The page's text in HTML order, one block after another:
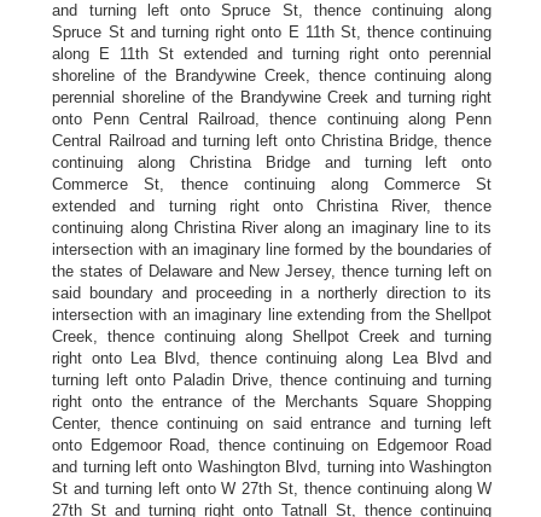
and turning left onto Spruce St, thence continuing along
Spruce St and turning right onto E 11th St, thence continuing
along E 11th St extended and turning right onto perennial
shoreline of the Brandywine Creek, thence continuing along
perennial shoreline of the Brandywine Creek and turning right
onto Penn Central Railroad, thence continuing along Penn
Central Railroad and turning left onto Christina Bridge, thence
continuing along Christina Bridge and turning left onto
Commerce St, thence continuing along Commerce St
extended and turning right onto Christina River, thence
continuing along Christina River along an imaginary line to its
intersection with an imaginary line formed by the boundaries of
the states of Delaware and New Jersey, thence turning left on
said boundary and proceeding in a northerly direction to its
intersection with an imaginary line extending from the Shellpot
Creek, thence continuing along Shellpot Creek and turning
right onto Lea Blvd, thence continuing along Lea Blvd and
turning left onto Paladin Drive, thence continuing and turning
right onto the entrance of the Merchants Square Shopping
Center, thence continuing on said entrance and turning left
onto Edgemoor Road, thence continuing on Edgemoor Road
and turning left onto Washington Blvd, turning into Washington
St and turning left onto W 27th St, thence continuing along W
27th St and turning right onto Tatnall St, thence continuing